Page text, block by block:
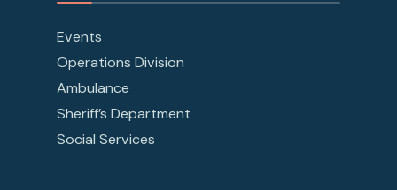
Events
Operations Division
Ambulance
Sheriff’s Department
Social Services